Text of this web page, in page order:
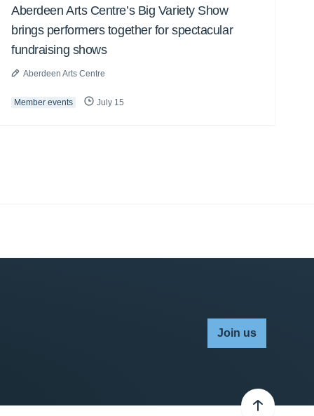
Aberdeen Arts Centre’s Big Variety Show
brings performers together for spectacular
fundraising shows
Aberdeen Arts Centre
Member events July 15
Join us